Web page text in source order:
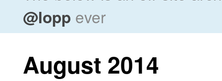
@lopp ever
August 2014